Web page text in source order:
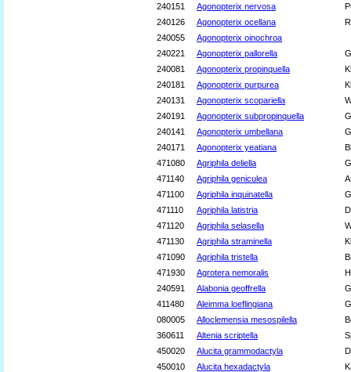
240151
Agonopterix nervosa
240126
Agonopterix ocellana
240055
Agonopterix oinochroa
240221
Agonopterix pallorella
240081
Agonopterix propinquella
240181
Agonopterix purpurea
240131
Agonopterix scopariella
240191
Agonopterix subpropinquella
240141
Agonopterix umbellana
240171
Agonopterix yeatiana
471080
Agriphila deliella
471140
Agriphila geniculea
471100
Agriphila inquinatella
471110
Agriphila latistria
471120
Agriphila selasella
471130
Agriphila straminella
471090
Agriphila tristella
471930
Agrotera nemoralis
240591
Alabonia geoffrella
411480
Aleimma loeflingiana
080005
Alloclemensia mesospilella
360611
Altenia scriptella
450020
Alucita grammodactyla
450010
Alucita hexadactyla